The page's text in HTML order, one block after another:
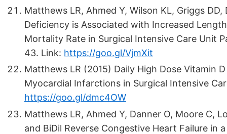
Matthews LR, Ahmed Y, Wilson KL, Griggs
Deficiency is Associated with Increased
Mortality Rate in Surgical Intensive Care Unit
43. Link: https://goo.gl/VjmXit
Matthews LR (2015) Daily High Dose Vitamin
Myocardial Infarctions in Surgical Intensive
https://goo.gl/dmc4OW
Matthews LR, Ahmed Y, Danner O, Moore C,
and BiDil Reverse Congestive Heart Failure in